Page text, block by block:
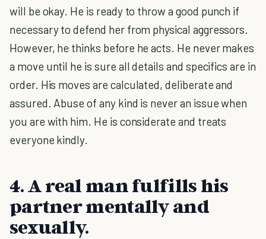
will be okay. He is ready to throw a good punch if
necessary to defend her from physical aggressors.
However, he thinks before he acts. He never makes
a move until he is sure all details and specifics are in
order. His moves are calculated, deliberate and
assured. Abuse of any kind is never an issue when
you are with him. He is considerate and treats
everyone kindly.
4. A real man fulfills his
partner mentally and
sexually.